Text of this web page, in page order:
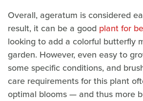
Overall, ageratum is considered
result, it can be a good plant for
looking to add a colorful butterfly
garden. However, even easy to
some specific conditions, and
care requirements for this plant
optimal blooms — and thus more